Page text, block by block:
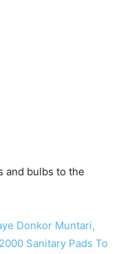
and bulbs to the
Donkor Muntari,
Sanitary Pads To